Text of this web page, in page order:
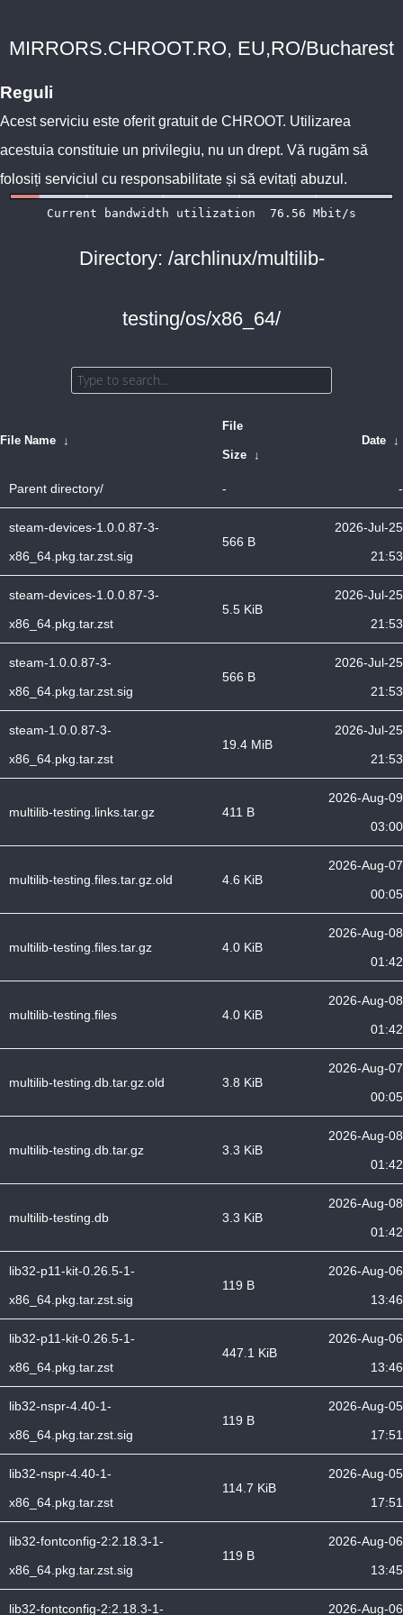
MIRRORS.CHROOT.RO, EU,RO/Bucharest
Reguli
Acest serviciu este oferit gratuit de CHROOT. Utilizarea
acestuia constituie un privilegiu, nu un drept. Vă rugăm să
folosiți serviciul cu responsabilitate și să evitați abuzul.
Directory: /archlinux/multilib-
testing/os/x86_64/
File Name ↓
File
Size ↓
Date ↓
Parent directory/ - -
steam-devices-1.0.0.87-3-
x86_64.pkg.tar.zst.sig
566 B
2026-Jul-25
21:53
steam-devices-1.0.0.87-3-
x86_64.pkg.tar.zst
5.5 KiB
2026-Jul-25
21:53
steam-1.0.0.87-3-
x86_64.pkg.tar.zst.sig
566 B
2026-Jul-25
21:53
steam-1.0.0.87-3-
x86_64.pkg.tar.zst
19.4 MiB
2026-Jul-25
21:53
multilib-testing.links.tar.gz 411 B
2026-Aug-09
03:00
multilib-testing.files.tar.gz.old 4.6 KiB
2026-Aug-07
00:05
multilib-testing.files.tar.gz 4.0 KiB
2026-Aug-08
01:42
multilib-testing.files 4.0 KiB
2026-Aug-08
01:42
multilib-testing.db.tar.gz.old 3.8 KiB
2026-Aug-07
00:05
multilib-testing.db.tar.gz 3.3 KiB
2026-Aug-08
01:42
multilib-testing.db 3.3 KiB
2026-Aug-08
01:42
lib32-p11-kit-0.26.5-1-
x86_64.pkg.tar.zst.sig
119 B
2026-Aug-06
13:46
lib32-p11-kit-0.26.5-1-
x86_64.pkg.tar.zst
447.1 KiB
2026-Aug-06
13:46
lib32-nspr-4.40-1-
x86_64.pkg.tar.zst.sig
119 B
2026-Aug-05
17:51
lib32-nspr-4.40-1-
x86_64.pkg.tar.zst
114.7 KiB
2026-Aug-05
17:51
lib32-fontconfig-2:2.18.3-1-
x86_64.pkg.tar.zst.sig
119 B
2026-Aug-06
13:45
lib32-fontconfig-2:2.18.3-1- 2026-Aug-06